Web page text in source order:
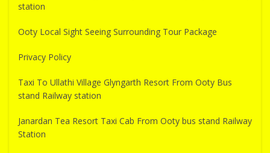
station
Ooty Local Sight Seeing Surrounding Tour Package
Privacy Policy
Taxi To Ullathi Village Glyngarth Resort From Ooty Bus
stand Railway station
Janardan Tea Resort Taxi Cab From Ooty bus stand Railway
Station